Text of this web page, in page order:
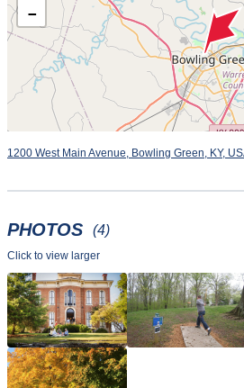
use, and balls are available in
−
1200 West Main Avenue, Bowling Green, KY,
PHOTOS (4)
Click to view larger